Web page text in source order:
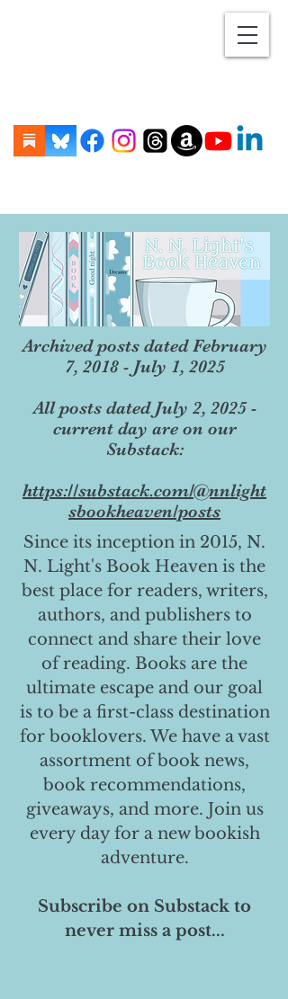
Archived posts dated February
7, 2018 - July 1, 2025
All posts dated July 2, 2025 -
current day are on our
Substack:
https://substack.com/@nnlight
sbookheaven/posts
Since its inception in 2015, N.
N. Light's Book Heaven is the
best place for readers, writers,
authors, and publishers to
connect and share their love
of reading. Books are the
ultimate escape and our goal
is to be a first-class destination
for booklovers. We have a vast
assortment of book news,
book recommendations,
giveaways, and more. Join us
every day for a new bookish
adventure.
Subscribe on Substack to
never miss a post...